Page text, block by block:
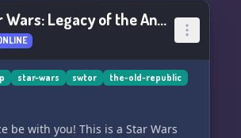
of characters to claim,
AU versions of canon
active community with
members
Star Wars: Legacy of the Ancients
star-wars swtor the-old-republic
be with you! This is a Star Wars